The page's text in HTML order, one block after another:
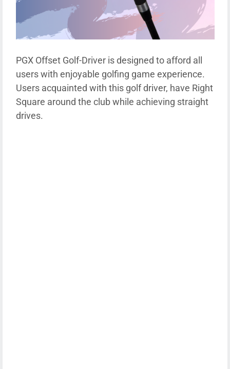
PGX Offset Golf-Driver is designed to afford all
users with enjoyable golfing game experience.
Users acquainted with this golf driver, have Right
Square around the club while achieving straight
drives.